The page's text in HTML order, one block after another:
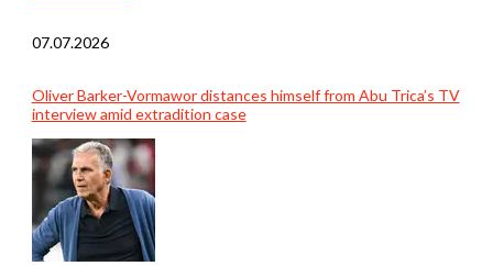
07.07.2026
Oliver Barker-Vormawor distances himself from Abu Trica’s TV
interview amid extradition case